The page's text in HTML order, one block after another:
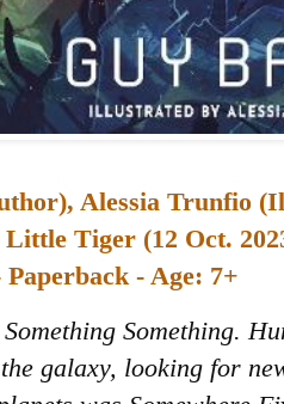
Alessia Trunfio
Little Tiger (12 Oct.
Paperback - Age: 7+
Something.
galaxy, looking for